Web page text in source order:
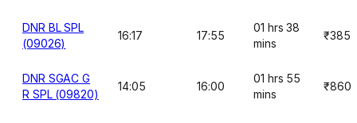
DNR BL SPL
(09026)
16:17 17:55
01 hrs 38
mins
₹385
DNR SGAC G
R SPL (09820)
14:05 16:00
01 hrs 55
mins
₹860